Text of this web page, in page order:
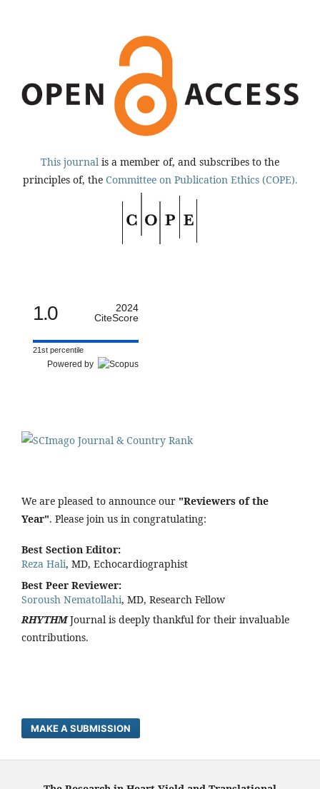
This journal is a member of, and subscribes to the
principles of, the Committee on Publication Ethics (COPE).
1.0
2024
CiteScore
21st percentile
Powered by
We are pleased to announce our "Reviewers of the
Year". Please join us in congratulating:
Best Section Editor:
Reza Hali, MD, Echocardiographist
Best Peer Reviewer:
Soroush Nematollahi, MD, Research Fellow
RHYTHM Journal is deeply thankful for their invaluable
contributions.
MAKE A SUBMISSION